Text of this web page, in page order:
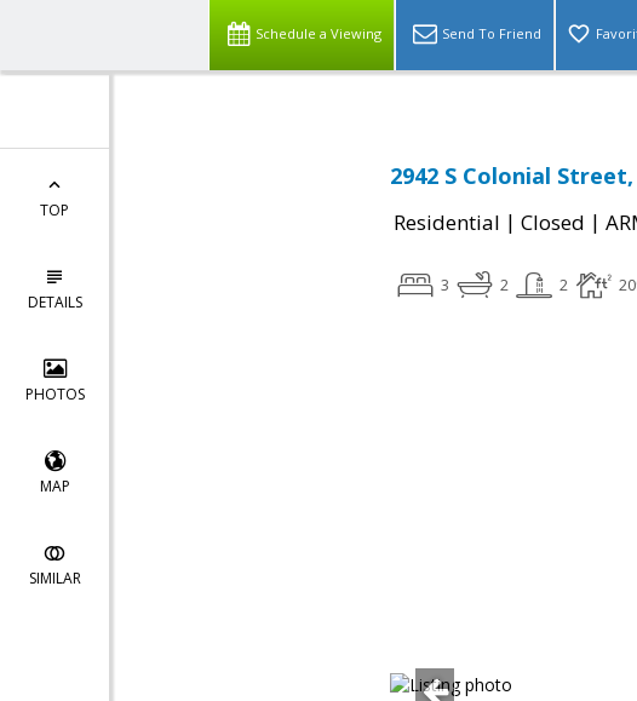
Schedule a Viewing Send To Friend
TOP
DETAILS
PHOTOS
MAP
SIMILAR
2942 S Colonial
Residential | Closed |
3 2 2